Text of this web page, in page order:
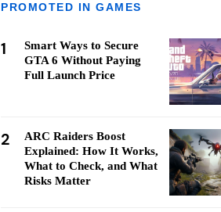
PROMOTED IN GAMES
1
Smart Ways to Secure
GTA 6 Without Paying
Full Launch Price
2
ARC Raiders Boost
Explained: How It Works,
What to Check, and What
Risks Matter